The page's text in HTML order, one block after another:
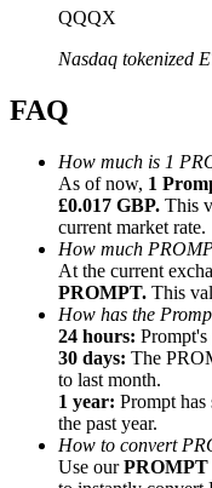
Bitrue Affiliates
Up to 65%
Referral
Invite a friend to
Precious Metals Trading
QQQX
Nasdaq tokenized
FAQ
How much is 1
As of now, 1
£0.017 GBP. This
current market rate.
How much
At the current
PROMPT. This
How has the
24 hours: Prompt's
30 days: The
to last month.
1 year: Prompt has
the past year.
How to convert
Use ourPROMPT